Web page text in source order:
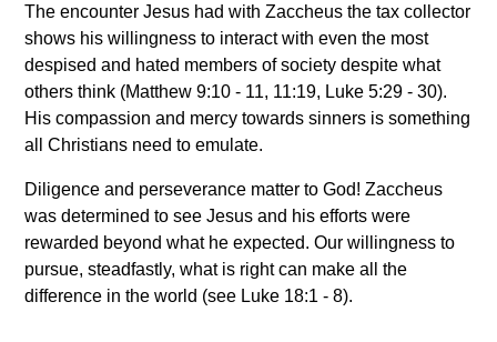
The encounter Jesus had with Zaccheus the tax collector
shows his willingness to interact with even the most
despised and hated members of society despite what
others think (Matthew 9:10 - 11, 11:19, Luke 5:29 - 30).
His compassion and mercy towards sinners is something
all Christians need to emulate.
Diligence and perseverance matter to God! Zaccheus
was determined to see Jesus and his efforts were
rewarded beyond what he expected. Our willingness to
pursue, steadfastly, what is right can make all the
difference in the world (see Luke 18:1 - 8).